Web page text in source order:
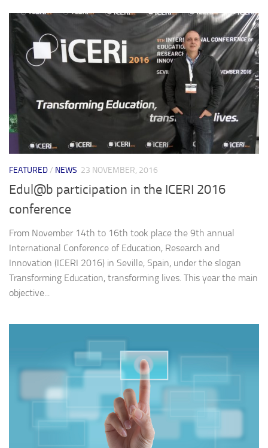
FEATURED/ NEWS 23 NOVEMBER, 2016
Edul@b participation in the ICERI 2016
conference
From November 14th to 16th took place the 9th annual
International Conference of Education, Research and
Innovation (ICERI 2016) in Seville, Spain, under the slogan
Transforming Education, transforming lives. This year the main
objective...